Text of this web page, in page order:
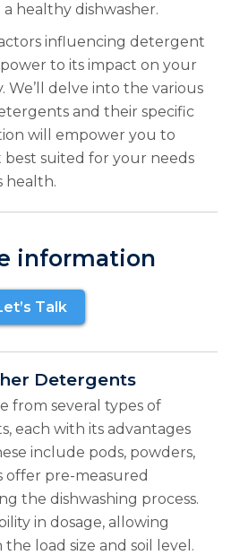
healthy dishwasher.
influencing detergent
to its impact on your
We’ll delve into the various
and their specific
will empower you to
suited for your needs
health.
information
Talk
Detergents
from several types of
each with its advantages
include pods, powders,
offer pre-measured
the dishwashing process.
in dosage, allowing
load size and soil level.